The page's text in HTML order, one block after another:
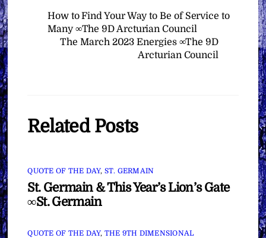
How to Find Your Way to Be of Service to
Many ∞The 9D Arcturian Council
The March 2023 Energies ∞The 9D
Arcturian Council
Related Posts
QUOTE OF THE DAY, ST. GERMAIN
St. Germain & This Year’s Lion’s Gate
∞St. Germain
QUOTE OF THE DAY, THE 9TH DIMENSIONAL